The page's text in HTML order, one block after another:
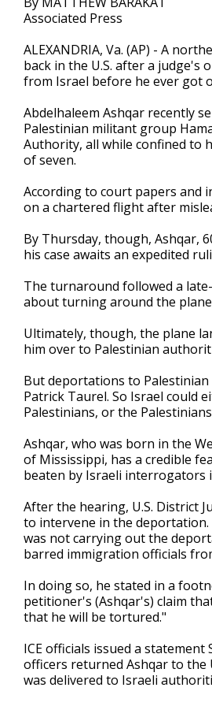
Associated Press
ALEXANDRIA, Va. (AP) - A
back in the U.S. after a
from Israel before he ever got
Abdelhaleem Ashqar recently
Palestinian militant group
Authority, all while confined to
of seven.
According to court papers and
on a chartered flight after
By Thursday, though, Ashqar,
his case awaits an expedited
The turnaround followed a
about turning around the
Ultimately, though, the plane
him over to Palestinian
But deportations to
Patrick Taurel. So Israel could
Palestinians, or the
Ashqar, who was born in the
of Mississippi, has a credible
beaten by Israeli interrogators
After the hearing, U.S. District
to intervene in the deportation.
was not carrying out the
barred immigration officials
In doing so, he stated in a
petitioner's (Ashqar's) claim
that he will be tortured."
ICE officials issued a
officers returned Ashqar to the
was delivered to Israeli